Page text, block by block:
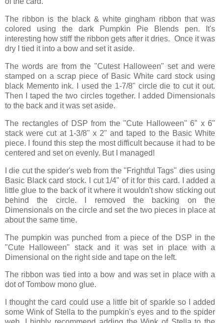
The ribbon is the black & white gingham ribbon that was
colored using the dark Pumpkin Pie Blends pen. It's
interesting how stiff the ribbon gets after it dries. Once it was
dry I tied it into a bow and set it aside.
The words are from the "Cutest Halloween" set and were
stamped on a scrap piece of Basic White card stock using
black Memento ink. I used the 1-7/8" circle die to cut it out.
Then I taped the two circles together. I added Dimensionals
to the back and it was set aside.
The rectangles of DSP from the "Cute Halloween" 6" x 6"
stack were cut at 1-3/8" x 2" and taped to the Basic White
piece. I found this step the most difficult because it had to be
centered and set on evenly. But I managed!
I die cut the spider's web from the "Frightful Tags" dies using
Basic Black card stock. I cut 1/4" of it for this card. I added a
little glue to the back of it where it wouldn't show sticking out
behind the circle. I removed the backing on the
Dimensionals on the circle and set the two pieces in place at
about the same time.
The pumpkin was punched from a piece of the DSP in the
"Cute Halloween" stack and it was set in place with a
Dimensional on the right side and tape on the left.
The ribbon was tied into a bow and was set in place with a
dot of Tombow mono glue.
I thought the card could use a little bit of sparkle so I added
some Wink of Stella to the pumpkin's eyes and to the spider